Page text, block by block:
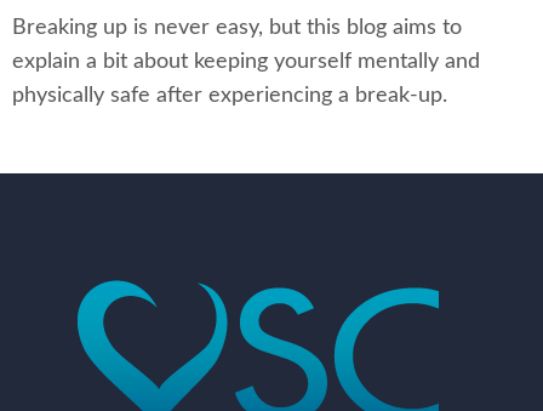
Breaking up is never easy, but this blog aims to
explain a bit about keeping yourself mentally and
physically safe after experiencing a break-up.